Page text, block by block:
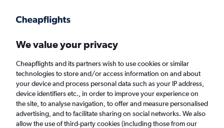
Faster search, more features, fewer ads.
Find Rentals Price Trends Agencies FAQs
BUCHBINDER Car Hire in Duisburg
We value your privacy
Cheapflights and its partners wish to use cookies or similar
technologies to store and/or access information on and about
your device and process personal data such as your IP address,
device identifiers etc., in order to improve your experience on
the site, to analyse navigation, to offer and measure personalised
advertising, and to facilitate sharing on social networks. We also
allow the use of third-party cookies (including those from our